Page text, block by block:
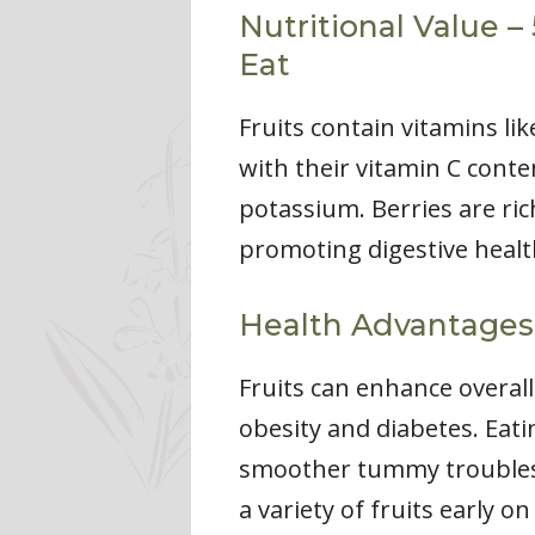
Nutritional Value
Eat
Fruits contain vitamins
with their vitamin C
potassium. Berries are
promoting digestive
Health Advantages
Fruits can enhance
obesity and diabetes.
smoother tummy
a variety of fruits early